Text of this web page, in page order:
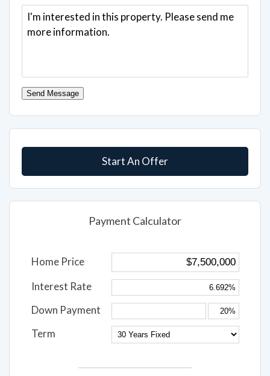
Send Message
Start An Offer
Payment Calculator
Home Price
Interest Rate
Down Payment
Term